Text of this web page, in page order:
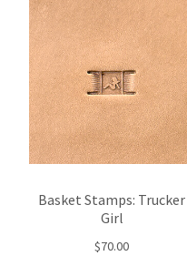
Basket Stamps: Trucker
Girl
$70.00